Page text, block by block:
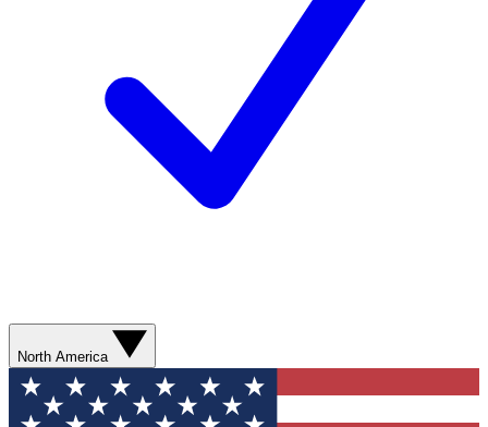
North America